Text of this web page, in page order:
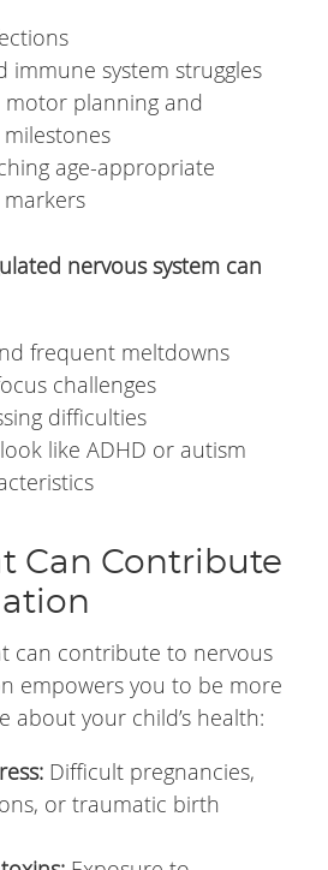
immune system struggles
planning and
age-appropriate
nervous system can
frequent meltdowns
challenges
difficulties
like ADHD or autism
Can Contribute
can contribute to nervous
empowers you to be more
about your child’s health:
Difficult pregnancies,
or traumatic birth